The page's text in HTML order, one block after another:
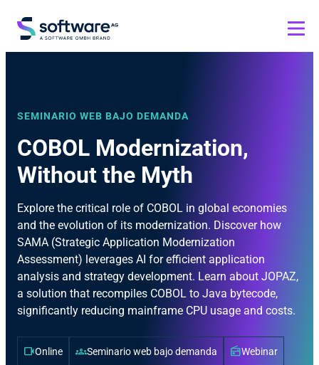
SEMINARIO WEB BAJO DEMANDA
COBOL Modernization,
Without the Myth
Explore the critical role of COBOL in global economies
and the evolution of its modernization. Discover how
SAMA (Strategic Application Modernization
Assessment) leverages AI for efficient application
analysis and strategy development. Learn about JOPAZ,
a solution that recompiles COBOL to Java bytecode,
significantly reducing mainframe CPU usage and costs.
videocamOnline groupsSeminario web bajo demanda radioWebinar